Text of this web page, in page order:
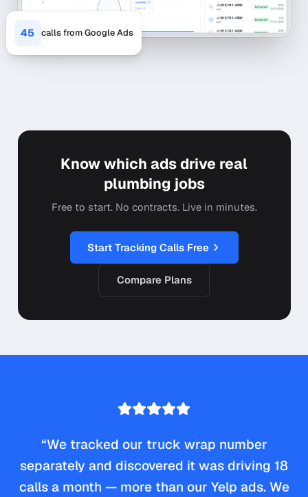
45 calls from Google Ads
Know which ads drive real
plumbing jobs
Free to start. No contracts. Live in minutes.
Start Tracking Calls Free
Compare Plans
“We tracked our truck wrap number
separately and discovered it was driving 18
calls a month — more than our Yelp ads. We